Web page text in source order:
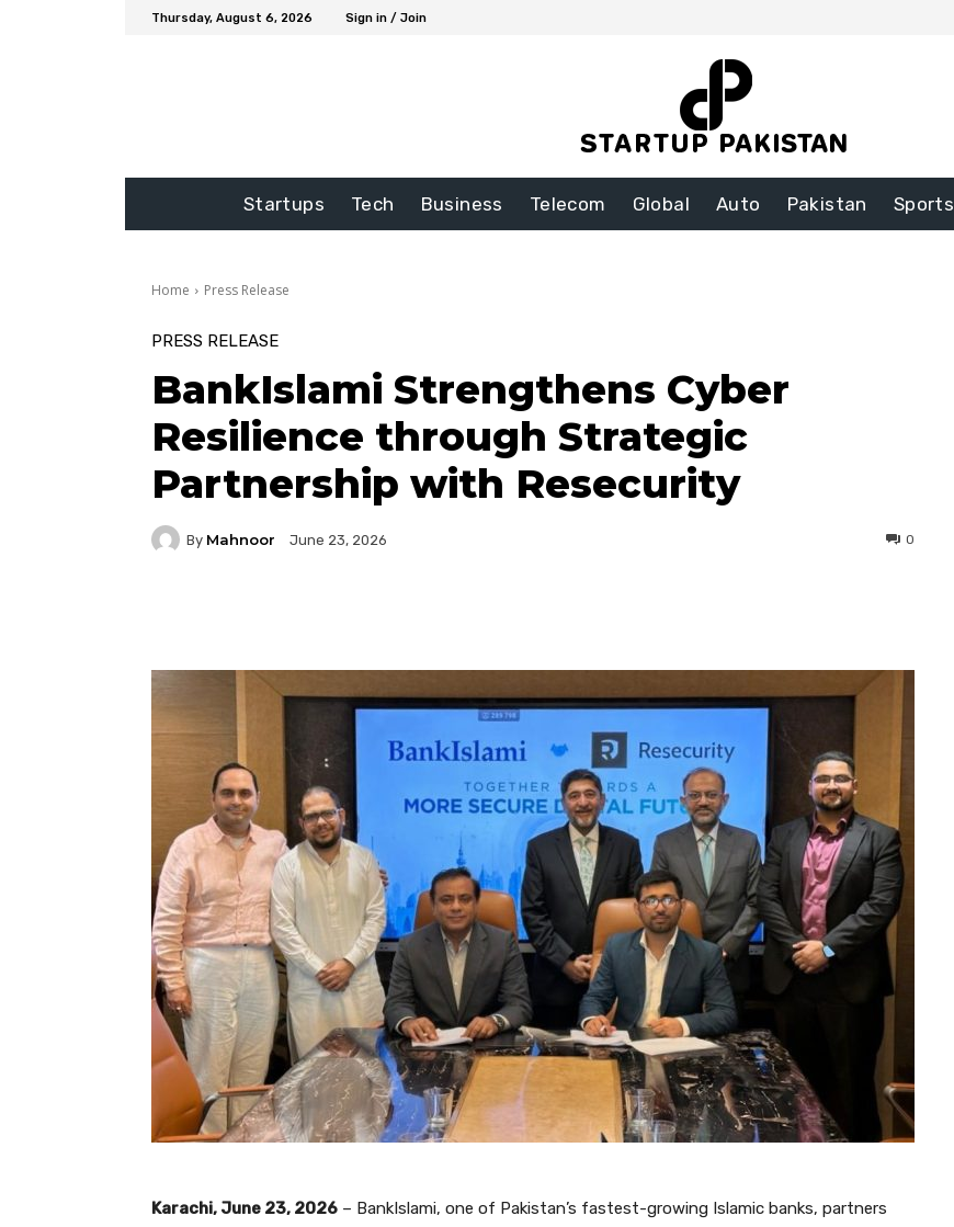
Thursday, August 6, 2026 Sign in / Join
Startups Tech Business Telecom Global Auto Pakistan Sports
Home Press Release
PRESS RELEASE
BankIslami Strengthens Cyber
Resilience through Strategic
Partnership with Resecurity
By Mahnoor June 23, 2026 0
Karachi, June 23, 2026 – BankIslami, one of Pakistan’s fastest-growing Islamic banks, partners